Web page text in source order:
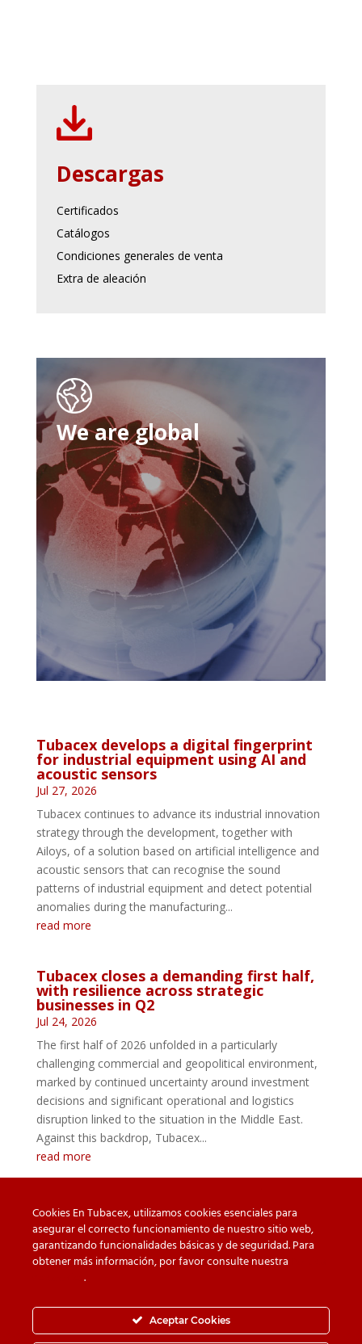
Descargas
Certificados
Catálogos
Condiciones generales de venta
Extra de aleación
We are global
Tubacex develops a digital fingerprint
for industrial equipment using AI and
acoustic sensors
Jul 27, 2026
Tubacex continues to advance its industrial innovation
strategy through the development, together with
Ailoys, of a solution based on artificial intelligence and
acoustic sensors that can recognise the sound
patterns of industrial equipment and detect potential
anomalies during the manufacturing...
read more
Tubacex closes a demanding first half,
with resilience across strategic
businesses in Q2
Jul 24, 2026
The first half of 2026 unfolded in a particularly
challenging commercial and geopolitical environment,
marked by continued uncertainty around investment
decisions and significant operational and logistics
disruption linked to the situation in the Middle East.
Against this backdrop, Tubacex...
read more
Beware of counterfeit Downloads
Whistleblower Channel
Information Security Policy
Cookies En Tubacex, utilizamos cookies esenciales para
asegurar el correcto funcionamiento de nuestro sitio web,
garantizando funcionalidades básicas y de seguridad. Para
obtener más información, por favor consulte nuestra
.
Aceptar Cookies